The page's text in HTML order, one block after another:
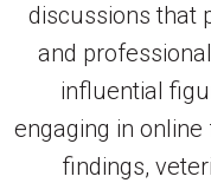
discussions that
and
influential
engaging in
findings,